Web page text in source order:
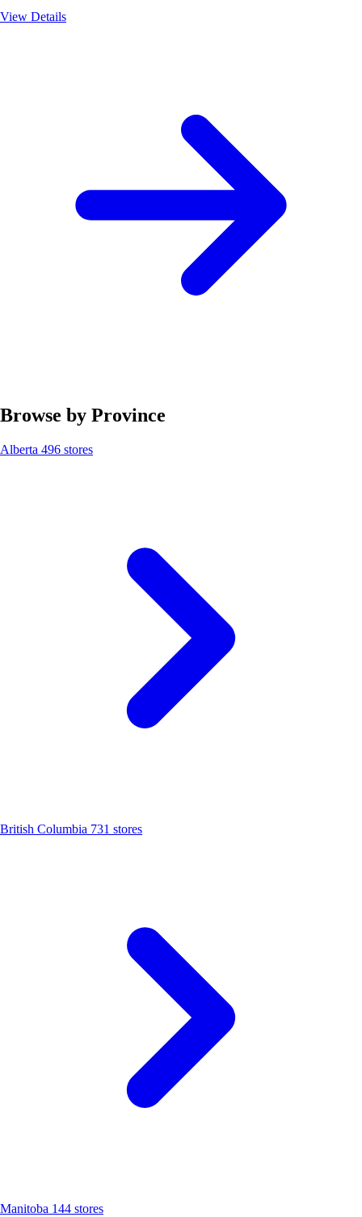
View Details
Browse by Province
Alberta 496 stores
British Columbia 731 stores
Manitoba 144 stores